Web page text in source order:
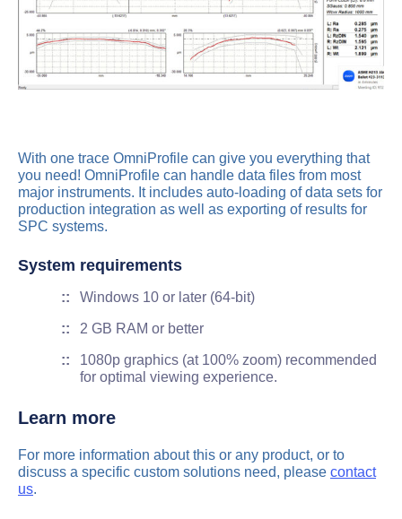
With one trace OmniProfile can give you everything that
you need! OmniProfile can handle data files from most
major instruments. It includes auto-loading of data sets for
production integration as well as exporting of results for
SPC systems.
System requirements
Windows 10 or later (64-bit)
2 GB RAM or better
1080p graphics (at 100% zoom) recommended
for optimal viewing experience.
Learn more
For more information about this or any product, or to
discuss a specific custom solutions need, please contact
us.